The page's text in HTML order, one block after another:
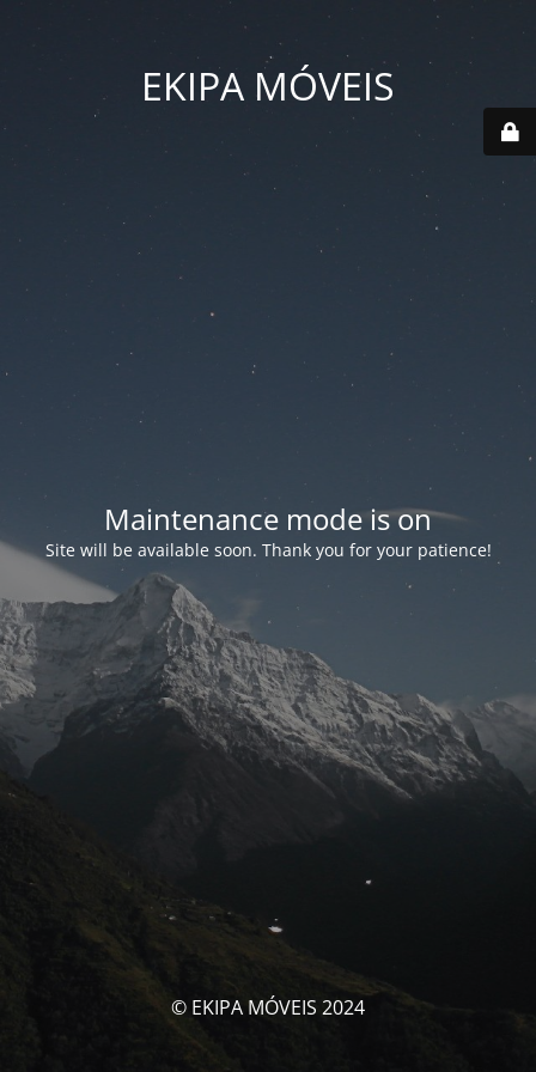
EKIPA MÓVEIS
Maintenance mode is on
Site will be available soon. Thank you for your patience!
© EKIPA MÓVEIS 2024